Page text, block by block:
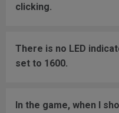
clicking.
There is no LED
set to 1600.
In the game, when I